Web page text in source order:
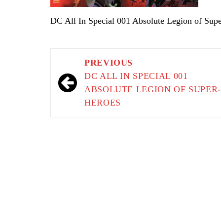
DC All In Special 001 Absolute Legion of
navigation
PREVIOUS
DC ALL IN SPECIAL 001
ABSOLUTE LEGION OF SUPER-
HEROES